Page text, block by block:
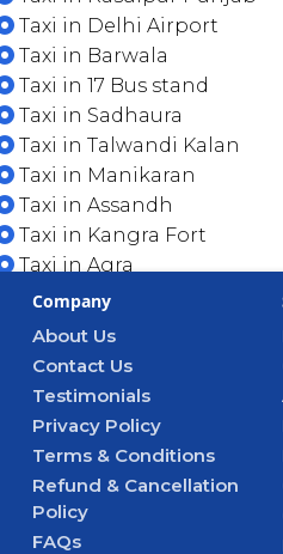
Taxi in Delhi Airport
Taxi in Barwala
Taxi in 17 Bus stand
Taxi in Sadhaura
Taxi in Talwandi Kalan
Taxi in Manikaran
Taxi in Assandh
Taxi in Kangra Fort
Taxi in Agra
Company
About Us
Contact Us
Testimonials
Privacy Policy
Terms & Conditions
Refund & Cancellation
Policy
FAQs